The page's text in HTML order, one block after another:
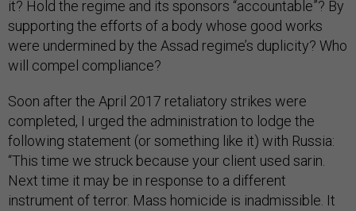
it? Hold the regime and its sponsors “accountable”? By
supporting the efforts of a body whose good works
were undermined by the Assad regime’s duplicity? Who
will compel compliance?
Soon after the April 2017 retaliatory strikes were
completed, I urged the administration to lodge the
following statement (or something like it) with Russia:
“This time we struck because your client used sarin.
Next time it may be in response to a different
instrument of terror. Mass homicide is inadmissible. It